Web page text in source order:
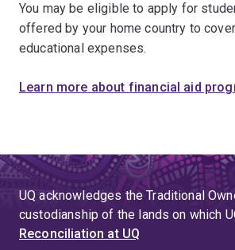
You may be eligible to apply for
offered by your home country to
educational expenses.
Learn more about financial aid
UQ acknowledges the Traditional
custodianship of the lands on which
Reconciliation at UQ